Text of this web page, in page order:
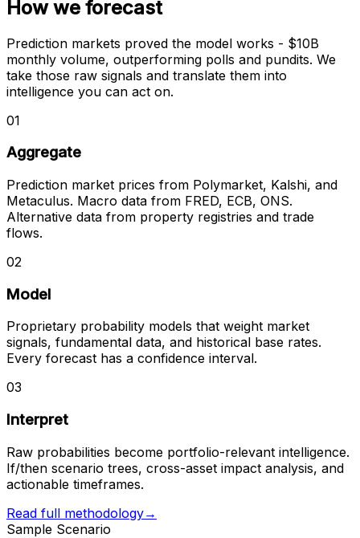
How we forecast
Prediction markets proved the model works - $10B
monthly volume, outperforming polls and pundits. We
take those raw signals and translate them into
intelligence you can act on.
01
Aggregate
Prediction market prices from Polymarket, Kalshi, and
Metaculus. Macro data from FRED, ECB, ONS.
Alternative data from property registries and trade
flows.
02
Model
Proprietary probability models that weight market
signals, fundamental data, and historical base rates.
Every forecast has a confidence interval.
03
Interpret
Raw probabilities become portfolio-relevant intelligence.
If/then scenario trees, cross-asset impact analysis, and
actionable timeframes.
Read full methodology→
Sample Scenario